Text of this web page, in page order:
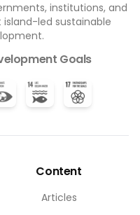
institutions, and
led sustainable
Goals
Content
Articles